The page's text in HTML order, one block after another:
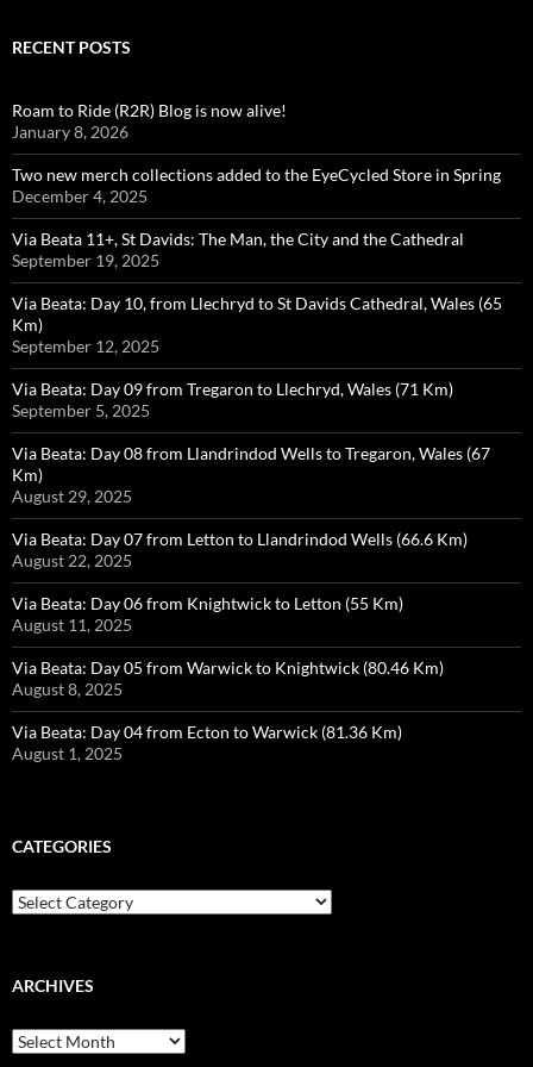
RECENT POSTS
Roam to Ride (R2R) Blog is now alive!
January 8, 2026
Two new merch collections added to the EyeCycled Store in Spring
December 4, 2025
Via Beata 11+, St Davids: The Man, the City and the Cathedral
September 19, 2025
Via Beata: Day 10, from Llechryd to St Davids Cathedral, Wales (65
Km)
September 12, 2025
Via Beata: Day 09 from Tregaron to Llechryd, Wales (71 Km)
September 5, 2025
Via Beata: Day 08 from Llandrindod Wells to Tregaron, Wales (67
Km)
August 29, 2025
Via Beata: Day 07 from Letton to Llandrindod Wells (66.6 Km)
August 22, 2025
Via Beata: Day 06 from Knightwick to Letton (55 Km)
August 11, 2025
Via Beata: Day 05 from Warwick to Knightwick (80.46 Km)
August 8, 2025
Via Beata: Day 04 from Ecton to Warwick (81.36 Km)
August 1, 2025
CATEGORIES
Categories
ARCHIVES
Archives